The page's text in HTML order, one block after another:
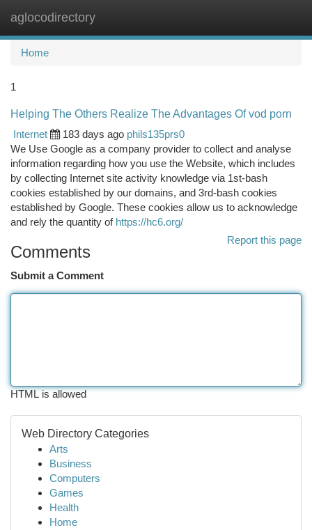
aglocodirectory
Home
1
Helping The Others Realize The Advantages Of vod porn
Internet
183 days ago phils135prs0
We Use Google as a company provider to collect and analyse
information regarding how you use the Website, which includes
by collecting Internet site activity knowledge via 1st-bash
cookies established by our domains, and 3rd-bash cookies
established by Google. These cookies allow us to acknowledge
and rely the quantity of https://hc6.org/
Report this page
Comments
Submit a Comment
HTML is allowed
Web Directory Categories
Arts
Business
Computers
Games
Health
Home